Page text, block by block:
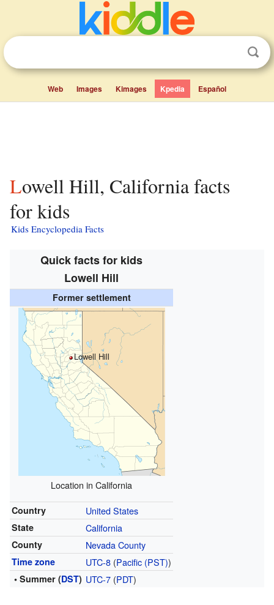
Web Images Kimages Kpedia Español
Lowell Hill, California facts
for kids
Kids Encyclopedia Facts
Quick facts for kids
Lowell Hill
Former settlement
Lowell Hill
Location in California
Country United States
State California
County Nevada County
Time zone UTC-8(Pacific (PST))
• Summer (DST) UTC-7(PDT)